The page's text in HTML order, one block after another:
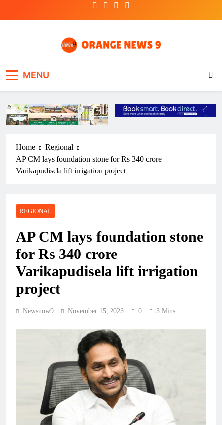
MENU
Home
Regional
AP CM lays foundation stone for Rs 340 crore
Varikapudisela lift irrigation project
REGIONAL
AP CM lays foundation stone
for Rs 340 crore
Varikapudisela lift irrigation
project
Newsnow9 November 15, 2023 0 3 Mins